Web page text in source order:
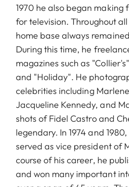
1970 he also began making
for television. Throughout
home base always
During this time, he
magazines such as
and "Holiday". He
celebrities including
Jacqueline Kennedy, and
shots of Fidel Castro and
legendary. In 1974 and
served as vice president of
course of his career, he
and won many important